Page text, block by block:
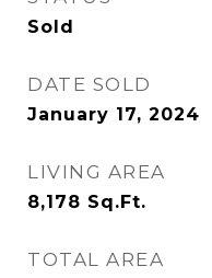
Sold
DATE SOLD
January 17, 2024
LIVING AREA
8,178 Sq.Ft.
TOTAL AREA